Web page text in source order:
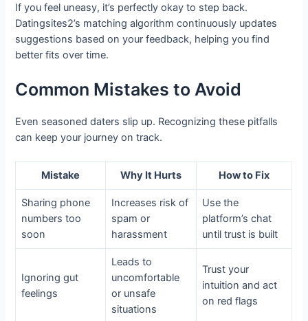
If you feel uneasy, it’s perfectly okay to step back.
Datingsites2’s matching algorithm continuously updates
suggestions based on your feedback, helping you find
better fits over time.
Common Mistakes to Avoid
Even seasoned daters slip up. Recognizing these pitfalls
can keep your journey on track.
Mistake Why It Hurts How to Fix
Sharing phone
numbers too
soon
Increases risk of
spam or
harassment
Use the
platform’s chat
until trust is built
Ignoring gut
feelings
Leads to
uncomfortable
or unsafe
situations
Trust your
intuition and act
on red flags